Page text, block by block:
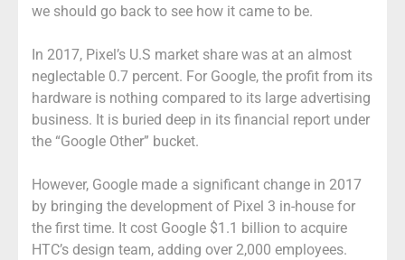
we should go back to see how it came to be.
In 2017, Pixel’s U.S market share was at an almost
neglectable 0.7 percent. For Google, the profit from its
hardware is nothing compared to its large advertising
business. It is buried deep in its financial report under
the “Google Other” bucket.
However, Google made a significant change in 2017
by bringing the development of Pixel 3 in-house for
the first time. It cost Google $1.1 billion to acquire
HTC’s design team, adding over 2,000 employees.